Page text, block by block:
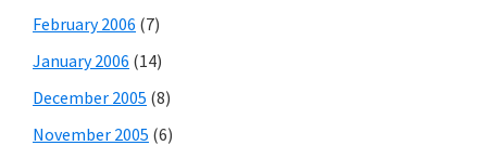
February 2006 (7)
January 2006 (14)
December 2005 (8)
November 2005 (6)